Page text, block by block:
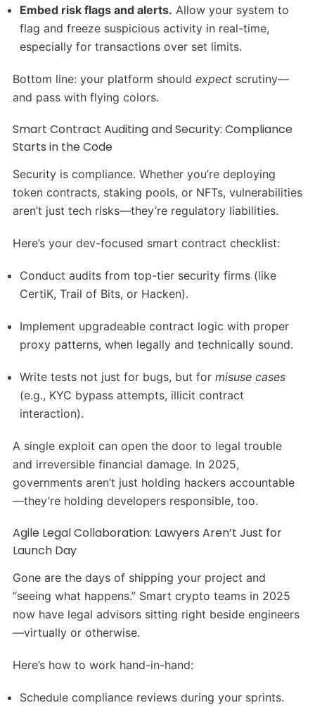
Embed risk flags and alerts. Allow your system to
flag and freeze suspicious activity in real-time,
especially for transactions over set limits.
Bottom line: your platform should expectscrutiny—
and pass with flying colors.
Smart Contract Auditing and Security: Compliance
Starts in the Code
Security is compliance. Whether you’re deploying
token contracts, staking pools, or NFTs, vulnerabilities
aren’t just tech risks—they’re regulatory liabilities.
Here’s your dev-focused smart contract checklist:
Conduct audits from top-tier security firms (like
CertiK, Trail of Bits, or Hacken).
Implement upgradeable contract logic with proper
proxy patterns, when legally and technically sound.
Write tests not just for bugs, but formisuse cases
(e.g., KYC bypass attempts, illicit contract
interaction).
A single exploit can open the door to legal trouble
and irreversible financial damage. In 2025,
governments aren’t just holding hackers accountable
—they’re holding developers responsible, too.
Agile Legal Collaboration: Lawyers Aren’t Just for
Launch Day
Gone are the days of shipping your project and
“seeing what happens.” Smart crypto teams in 2025
now have legal advisors sitting right beside engineers
—virtually or otherwise.
Here’s how to work hand-in-hand:
Schedule compliance reviews during your sprints.